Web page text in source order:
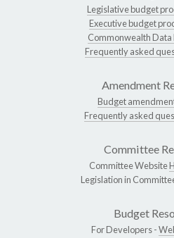
Legislative budget
Executive budget
Commonwealth Data
Frequently asked
Amendment
Budget
Frequently asked
Committee
Committee Website
Legislation in
Budget
For Developers -